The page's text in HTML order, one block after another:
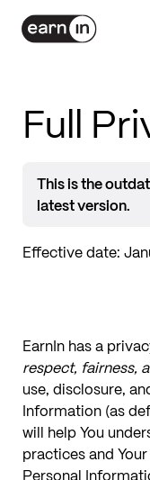
Full
This is the
latest version.
Effective date:
EarnIn has a
respect, fairness,
use, disclosure,
Information (as
will help You
practices and
Personal